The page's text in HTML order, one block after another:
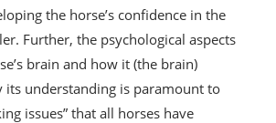
the horse’s confidence in the
Further, the psychological aspects
brain and how it (the brain)
its understanding is paramount to
issues” that all horses have